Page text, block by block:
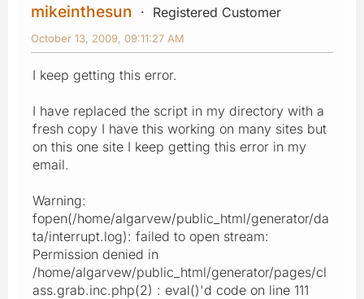
mikeinthesun Registered Customer
October 13, 2009, 09:11:27 AM
I keep getting this error.
I have replaced the script in my directory with a
fresh copy I have this working on many sites but
on this one site I keep getting this error in my
email.
Warning:
fopen(/home/algarvew/public_html/generator/da
ta/interrupt.log): failed to open stream:
Permission denied in
/home/algarvew/public_html/generator/pages/cl
ass.grab.inc.php(2) : eval()'d code on line 111